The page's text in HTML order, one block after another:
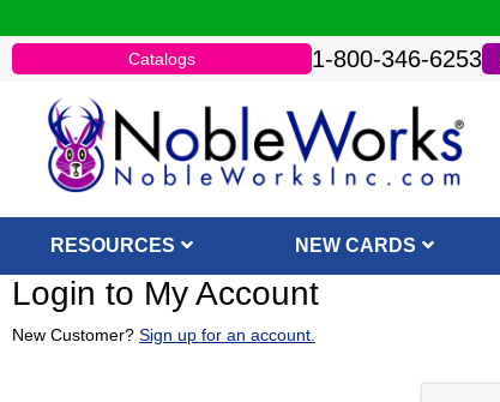
Catalogs 1-800-346-6253
RESOURCES NEW CARDS
Login to My Account
New Customer? Sign up for an account.